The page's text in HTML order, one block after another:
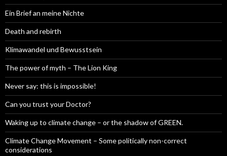
Ein Brief an meine Nichte
Death and rebirth
Klimawandel und Bewusstsein
The power of myth – The Lion King
Never say: this is impossible!
Can you trust your Doctor?
Waking up to climate change – or the shadow of GREEN.
Climate Change Movement – Some politically non-correct
considerations